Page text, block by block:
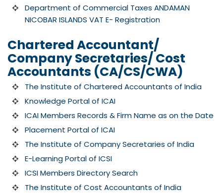
Department of Commercial Taxes ANDAMAN
NICOBAR ISLANDS VAT E- Registration
Chartered Accountant/
Company Secretaries/ Cost
Accountants (CA/CS/CWA)
The Institute of Chartered Accountants of India
Knowledge Portal of ICAI
ICAI Members Records & Firm Name as on the Date
Placement Portal of ICAI
The Institute of Company Secretaries of India
E-Learning Portal of ICSI
ICSI Members Directory Search
The Institute of Cost Accountants of India